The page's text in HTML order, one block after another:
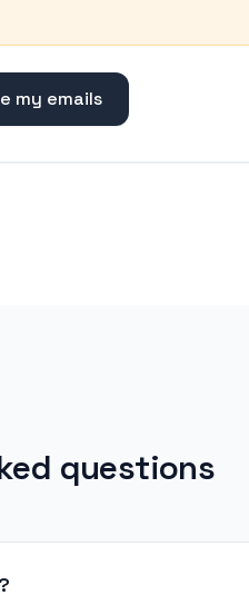
my emails
questions